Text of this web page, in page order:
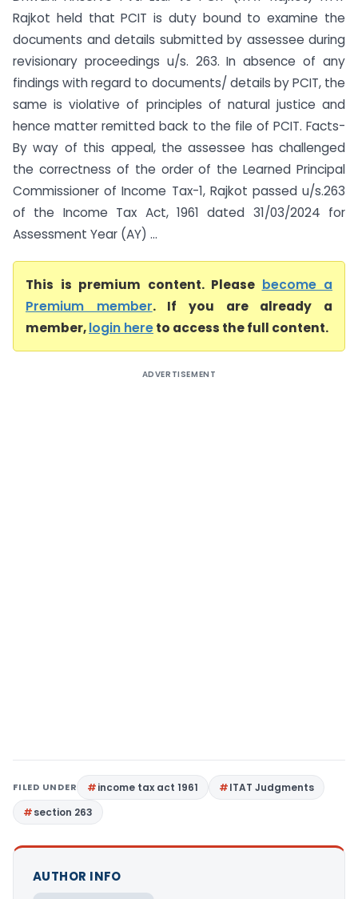
Rajkot held that PCIT is duty bound to examine the
documents and details submitted by assessee during
revisionary proceedings u/s. 263. In absence of any
findings with regard to documents/ details by PCIT, the
same is violative of principles of natural justice and
hence matter remitted back to the file of PCIT. Facts-
By way of this appeal, the assessee has challenged
the correctness of the order of the Learned Principal
Commissioner of Income Tax-1, Rajkot passed u/s.263
of the Income Tax Act, 1961 dated 31/03/2024 for
Assessment Year (AY) ...
This is premium content. Please become a
Premium member. If you are already a
member,login hereto access the full content.
ADVERTISEMENT
FILED UNDER income tax act 1961
ITAT Judgments
section 263
AUTHOR INFO